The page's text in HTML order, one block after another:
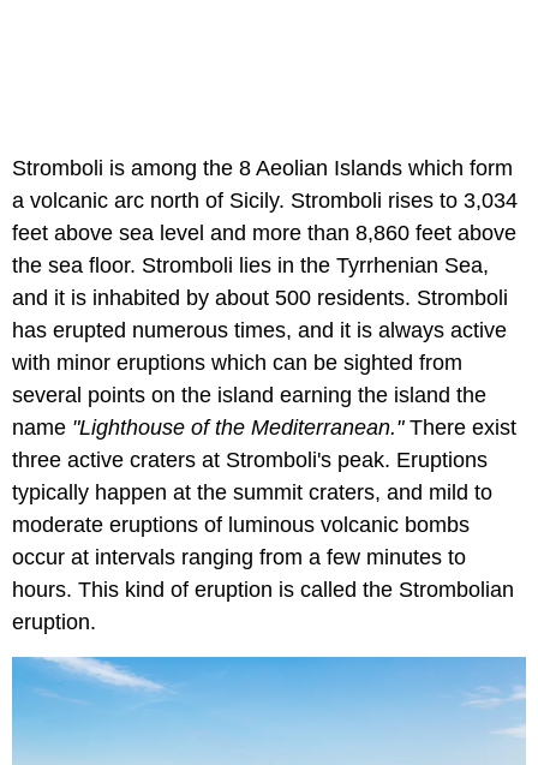
Stromboli is among the 8 Aeolian Islands which form
a volcanic arc north of Sicily. Stromboli rises to 3,034
feet above sea level and more than 8,860 feet above
the sea floor. Stromboli lies in the Tyrrhenian Sea,
and it is inhabited by about 500 residents. Stromboli
has erupted numerous times, and it is always active
with minor eruptions which can be sighted from
several points on the island earning the island the
name "Lighthouse of the Mediterranean."There exist
three active craters at Stromboli's peak. Eruptions
typically happen at the summit craters, and mild to
moderate eruptions of luminous volcanic bombs
occur at intervals ranging from a few minutes to
hours. This kind of eruption is called the Strombolian
eruption.